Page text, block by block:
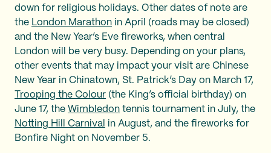
down for religious holidays. Other dates of note are
the London Marathon in April (roads may be closed)
and the New Year’s Eve fireworks, when central
London will be very busy. Depending on your plans,
other events that may impact your visit are Chinese
New Year in Chinatown, St. Patrick’s Day on March 17,
Trooping the Colour (the King’s official birthday) on
June 17, the Wimbledon tennis tournament in July, the
Notting Hill Carnival in August, and the fireworks for
Bonfire Night on November 5.